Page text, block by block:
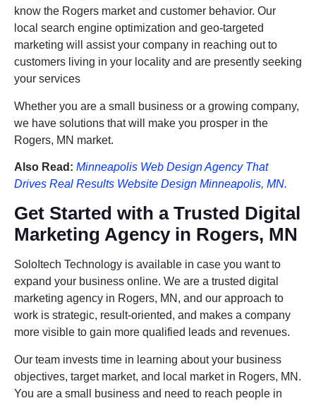
know the Rogers market and customer behavior. Our
local search engine optimization and geo-targeted
marketing will assist your company in reaching out to
customers living in your locality and are presently seeking
your services
Whether you are a small business or a growing company,
we have solutions that will make you prosper in the
Rogers, MN market.
Also Read: Minneapolis Web Design Agency That
Drives Real Results Website Design Minneapolis, MN.
Get Started with a Trusted Digital
Marketing Agency in Rogers, MN
SoloItech Technology is available in case you want to
expand your business online. We are a trusted digital
marketing agency in Rogers, MN, and our approach to
work is strategic, result-oriented, and makes a company
more visible to gain more qualified leads and revenues.
Our team invests time in learning about your business
objectives, target market, and local market in Rogers, MN.
You are a small business and need to reach people in